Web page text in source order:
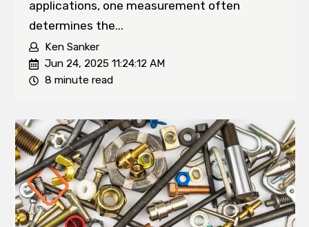
applications, one measurement often
determines the...
Ken Sanker
Jun 24, 2025 11:24:12 AM
8 minute read